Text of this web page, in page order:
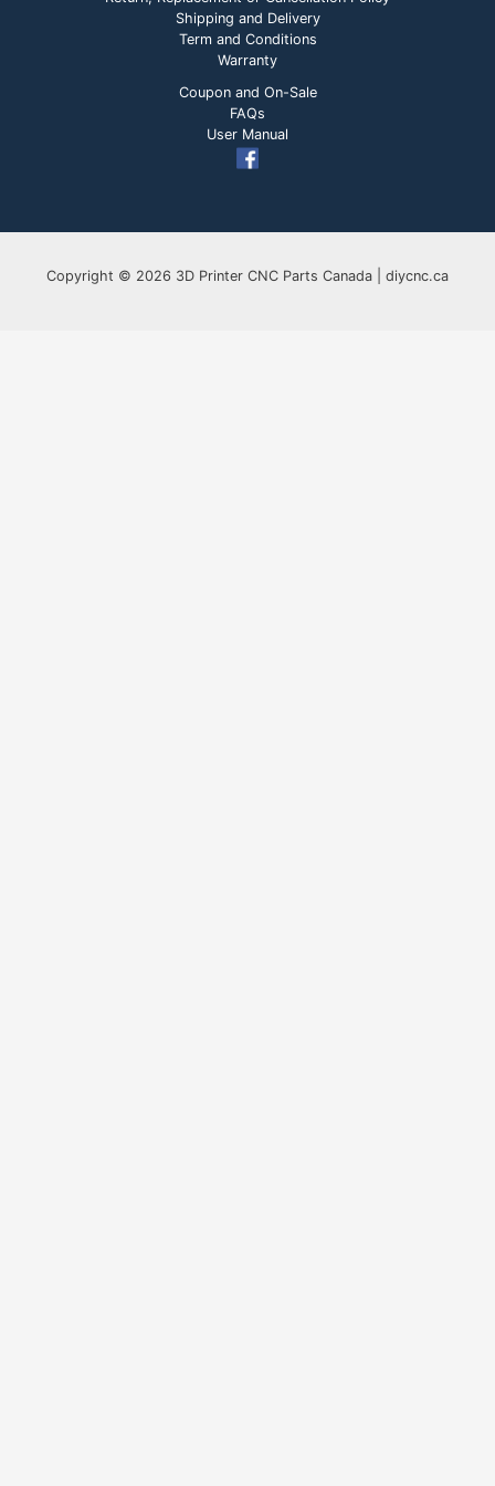
Shipping and Delivery
Term and Conditions
Warranty
Coupon and On-Sale
FAQs
User Manual
Copyright © 2026 3D Printer CNC Parts Canada | diycnc.ca